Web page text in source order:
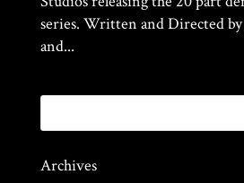
series. Written and Directed
and...
Archives